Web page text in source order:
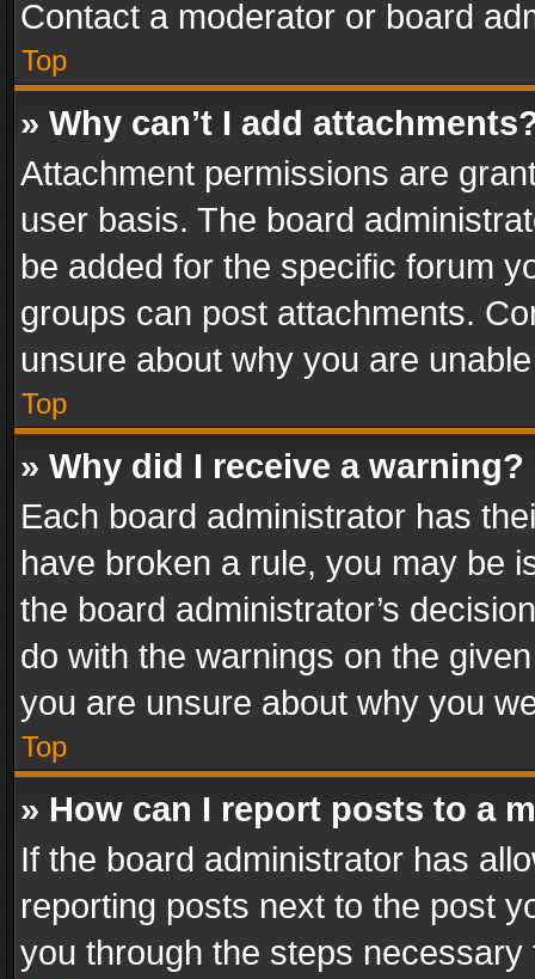
Contact a moderator or board
Top
» Why can’t I add
Attachment permissions are
user basis. The board
be added for the specific forum
groups can post attachments.
unsure about why you are
Top
» Why did I receive a warning?
Each board administrator has
have broken a rule, you may be
the board administrator’s
do with the warnings on the
you are unsure about why you
Top
» How can I report posts to a
If the board administrator has
reporting posts next to the post
you through the steps